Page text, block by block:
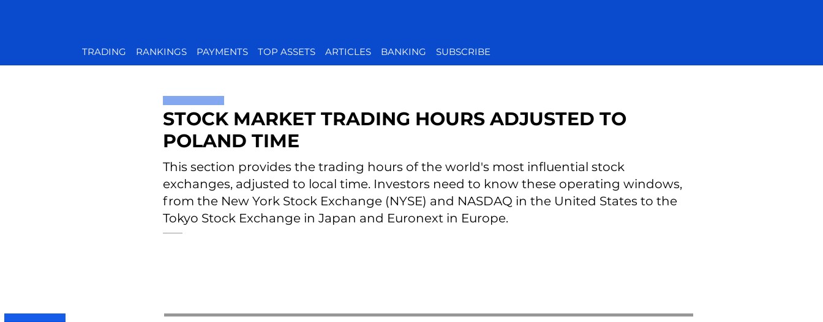
TRADING RANKINGS PAYMENTS TOP ASSETS ARTICLES BANKING SUBSCRIBE
STOCK MARKET TRADING HOURS ADJUSTED TO
POLAND TIME
This section provides the trading hours of the world's most influential stock
exchanges, adjusted to local time. Investors need to know these operating windows,
from the New York Stock Exchange (NYSE) and NASDAQ in the United States to the
Tokyo Stock Exchange in Japan and Euronext in Europe.